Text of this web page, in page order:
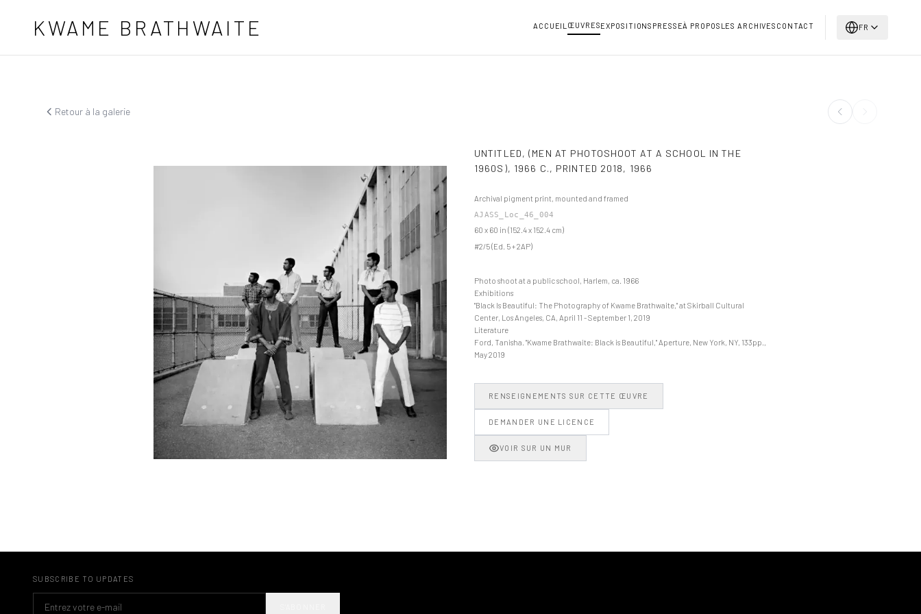
KWAME BRATHWAITE ACCUEIL ŒUVRESEXPOSITIONS PRESSEÀ PROPOS LES ARCHIVES CONTACT FR
Retour à la galerie
UNTITLED, (MEN AT PHOTOSHOOT AT A SCHOOL IN THE
1960S), 1966 C., PRINTED 2018, 1966
Archival pigment print, mounted and framed
AJASS_Loc_46_004
60 x 60 in (152.4 x 152.4 cm)
#2/5 (Ed. 5 + 2AP)
Photo shoot at a public school, Harlem, ca. 1966
Exhibitions
"Black Is Beautiful: The Photography of Kwame Brathwaite," at Skirball Cultural
Center, Los Angeles, CA, April 11 - September 1, 2019
Literature
Ford, Tanisha. "Kwame Brathwaite: Black is Beautiful," Aperture, New York, NY, 133pp.,
May 2019
RENSEIGNEMENTS SUR CETTE ŒUVRE
DEMANDER UNE LICENCE
VOIR SUR UN MUR
SUBSCRIBE TO UPDATES